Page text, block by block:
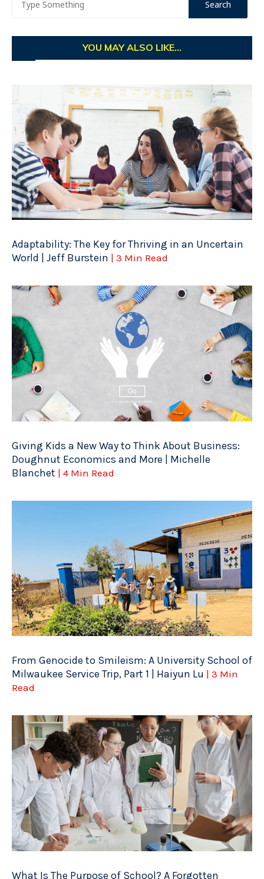
YOU MAY ALSO LIKE...
Adaptability: The Key for Thriving in an Uncertain
World | Jeff Burstein | 3 Min Read
Giving Kids a New Way to Think About Business:
Doughnut Economics and More | Michelle
Blanchet | 4 Min Read
From Genocide to Smileism: A University School of
Milwaukee Service Trip, Part 1 | Haiyun Lu | 3 Min
Read
What Is The Purpose of School? A Forgotten